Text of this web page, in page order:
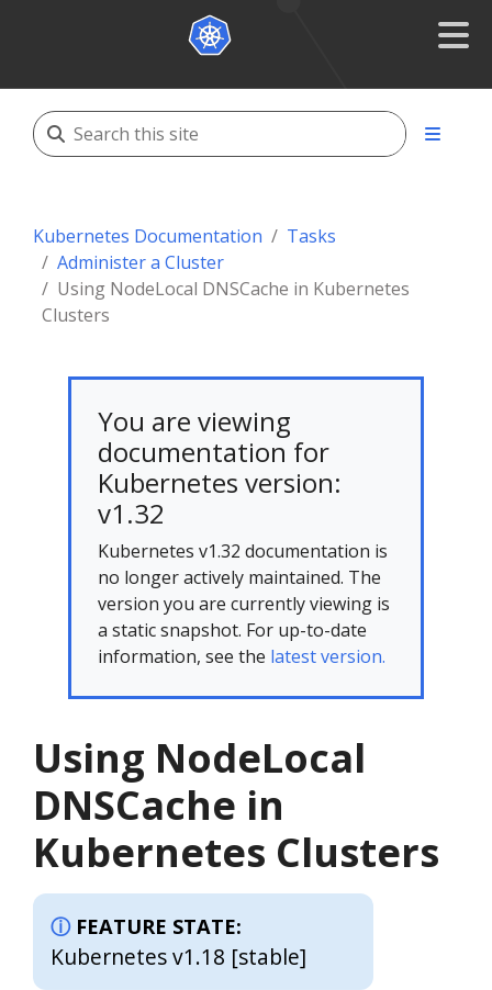
Kubernetes Documentation
Tasks
Administer a Cluster
Using NodeLocal DNSCache in Kubernetes
Clusters
You are viewing
documentation for
Kubernetes version:
v1.32
Kubernetes v1.32 documentation is
no longer actively maintained. The
version you are currently viewing is
a static snapshot. For up-to-date
information, see the latest version.
Using NodeLocal
DNSCache in
Kubernetes Clusters
FEATURE STATE:
Kubernetes v1.18 [stable]